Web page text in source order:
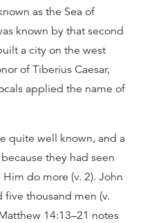
as the Sea of
known by that second
a city on the west
of Tiberius Caesar,
applied the name of
quite well known, and a
they had seen
do more (v. 2). John
thousand men (v.
14:13–21 notes